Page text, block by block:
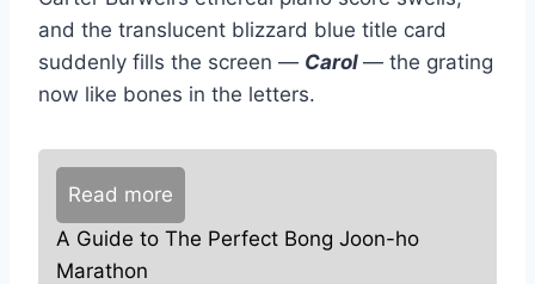
and the translucent blizzard blue title card
suddenly fills the screen — Carol — the grating
now like bones in the letters.
Read more
A Guide to The Perfect Bong Joon-ho
Marathon